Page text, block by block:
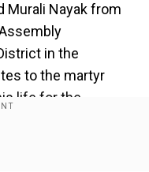
Murali Nayak from
in the
to the martyr
life for the